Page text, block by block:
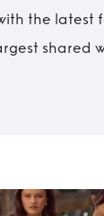
the latest
shared